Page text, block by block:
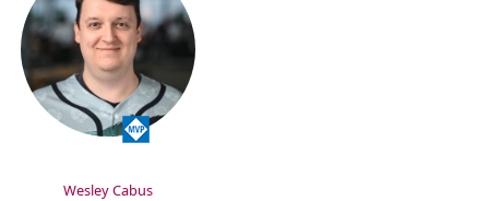
Wesley Cabus